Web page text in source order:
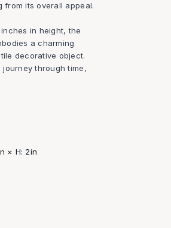
its overall appeal.
in height, the
a charming
decorative object.
through time,
× H: 2in